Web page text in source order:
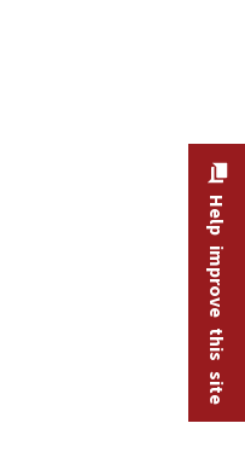
Help improve this site